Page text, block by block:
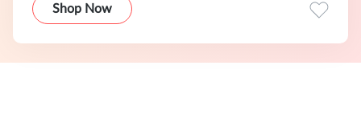
Shop Now